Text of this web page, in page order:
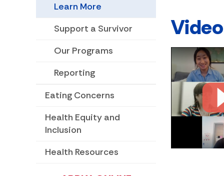
Learn More
Support a Survivor
Our Programs
Reporting
Eating Concerns
Health Equity and
Inclusion
Health Resources